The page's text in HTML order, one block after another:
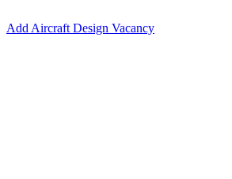
Add Aircraft Design Vacancy